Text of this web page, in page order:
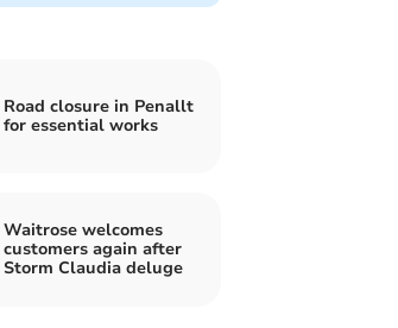
Road closure in Penallt
for essential works
Waitrose welcomes
customers again after
Storm Claudia deluge